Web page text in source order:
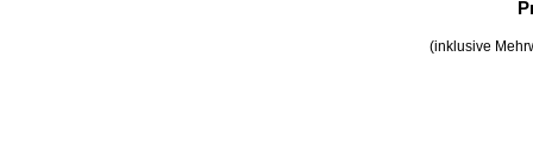
(inklusive